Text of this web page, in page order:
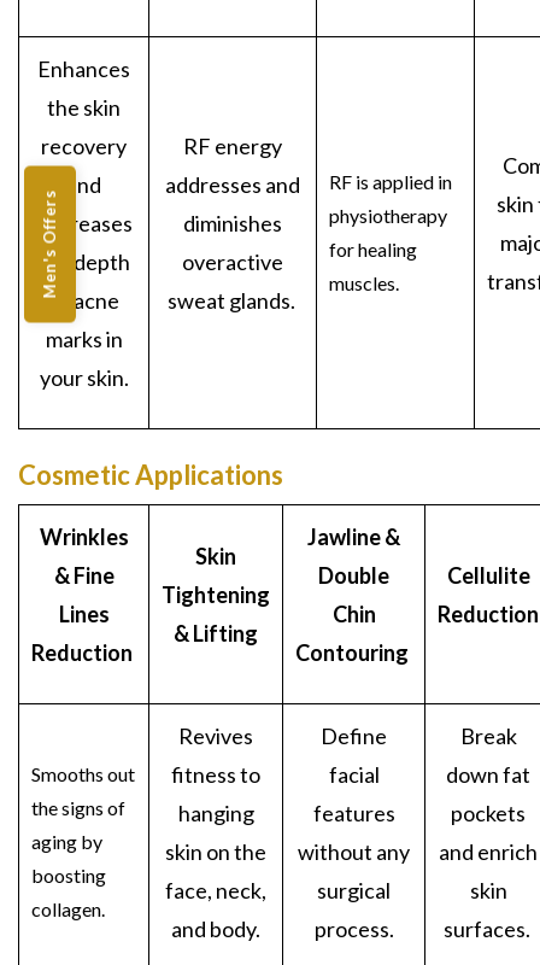
Men's Offers
Enhances
the skin
recovery
and
decreases
the depth
of acne
marks in
your skin.
RF energy
addresses and
diminishes
overactive
sweat glands.
RF is applied in
physiotherapy
for healing
muscles.
Cosmetic Applications
Wrinkles
& Fine
Lines
Reduction
Skin
Tightening
& Lifting
Jawline &
Double
Chin
Contouring
Cellulite
Reduction
Smooths out
the signs of
aging by
boosting
collagen.
Revives
fitness to
hanging
skin on the
face, neck,
and body.
Define
facial
features
without any
surgical
process.
Break
down fat
pockets
and enrich
skin
surfaces.